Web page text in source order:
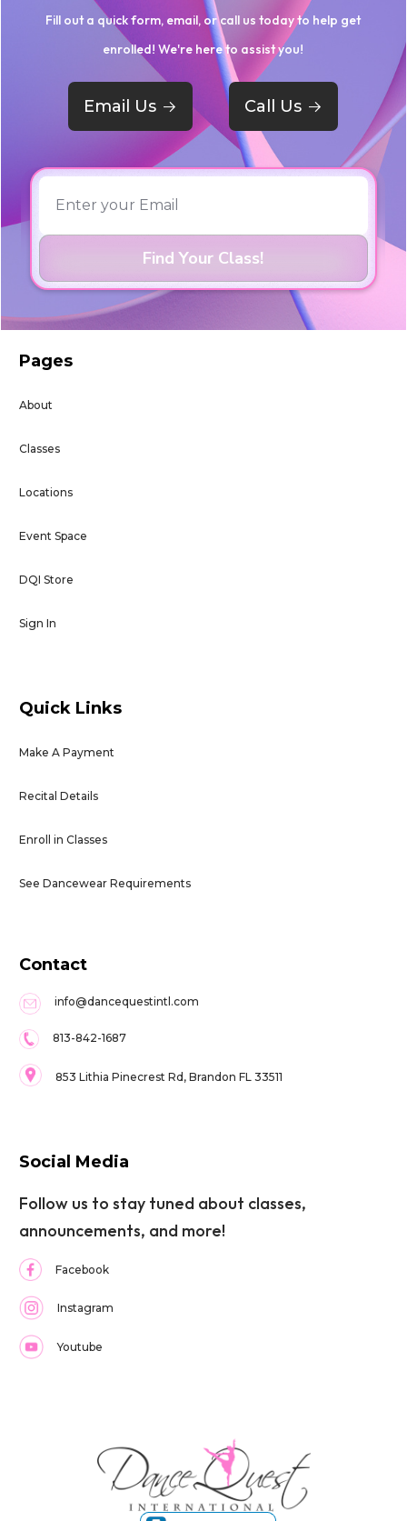
Fill out a quick form, email, or call us today to help get
enrolled! We're here to assist you!
Email Us -> Call Us ->
Pages
About
Classes
Locations
Event Space
DQI Store
Sign In
Quick Links
Make A Payment
Recital Details
Enroll in Classes
See Dancewear Requirements
Contact
info@dancequestintl.com
813-842-1687
853 Lithia Pinecrest Rd, Brandon FL 33511
Social Media
Follow us to stay tuned about classes,
announcements, and more!
Facebook
Instagram
Youtube